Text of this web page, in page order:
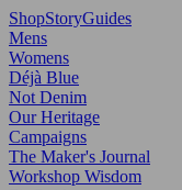
ShopStoryGuides
Mens
Womens
Déjà Blue
Not Denim
Our Heritage
Campaigns
The Maker's Journal
Workshop Wisdom